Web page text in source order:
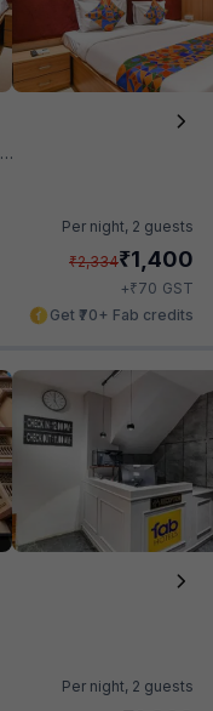
Per night, 2 guests
₹2,334₹1,400
+₹70 GST
Get ₹70+ Fab credits
Per night, 2 guests